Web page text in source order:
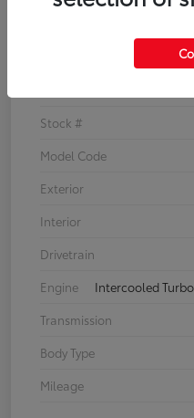
Details
Stock #
Model Code
Exterior
Interior
Drivetrain
Engine
Intercooled
Transmission
Body Type
Mileage